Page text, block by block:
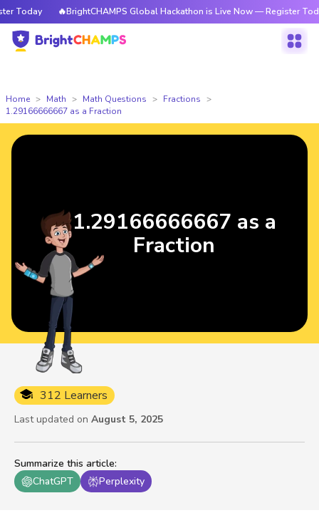
Today 🔥BrightCHAMPS Global Hackathon is Live Now — Register Today
Home Math Math Questions
Fractions
1.29166666667 as a Fraction
Summarize this article:
ChatGPT
Perplexity
312 Learners
Last updated on August 5, 2025
1.29166666667 as a
Fraction